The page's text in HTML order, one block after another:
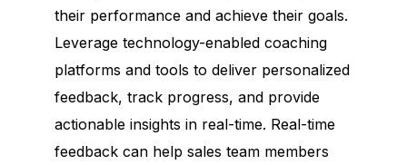
their performance and achieve their goals.
Leverage technology-enabled coaching
platforms and tools to deliver personalized
feedback, track progress, and provide
actionable insights in real-time. Real-time
feedback can help sales team members